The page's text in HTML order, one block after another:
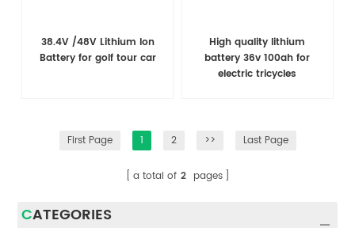
38.4V /48V​ Lithium Ion
Battery for golf tour car
High quality lithium
battery 36v 100ah for
electric tricycles
First Page 1 2 >> Last Page
a total of 2 pages
CATEGORIES